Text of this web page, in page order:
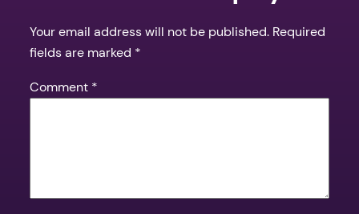
Your email address will not be published. Required
fields are marked *
Comment *